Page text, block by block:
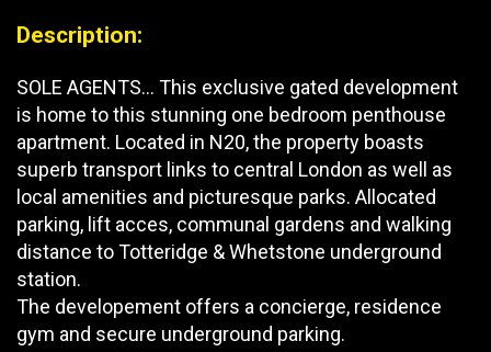
Description:
SOLE AGENTS... This exclusive gated development
is home to this stunning one bedroom penthouse
apartment. Located in N20, the property boasts
superb transport links to central London as well as
local amenities and picturesque parks. Allocated
parking, lift acces, communal gardens and walking
distance to Totteridge & Whetstone underground
station.
The developement offers a concierge, residence
gym and secure underground parking.